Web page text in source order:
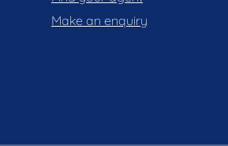
Make an enquiry